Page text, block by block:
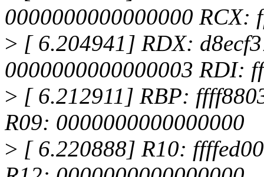
0000000000000000 RCX:
> [ 6.204941] RDX:
0000000000000003 RDI:
> [ 6.212911] RBP:
R09: 0000000000000000
> [ 6.220888] R10: